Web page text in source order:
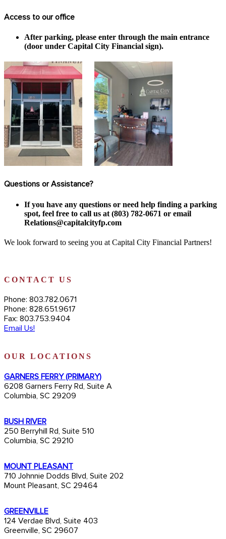
Access to our office
After parking, please enter through the main entrance
(door under Capital City Financial sign).
Questions or Assistance?
If you have any questions or need help finding a parking
spot, feel free to call us at (803) 782-0671 or email
Relations@capitalcityfp.com
We look forward to seeing you at Capital City Financial Partners!
CONTACT US
Phone: 803.782.0671
Phone: 828.651.9617
Fax: 803.753.9404
Email Us!
OUR LOCATIONS
GARNERS FERRY (PRIMARY)
6208 Garners Ferry Rd, Suite A
Columbia, SC 29209
BUSH RIVER
250 Berryhill Rd, Suite 510
Columbia, SC 29210
MOUNT PLEASANT
710 Johnnie Dodds Blvd, Suite 202
Mount Pleasant, SC 29464
GREENVILLE
124 Verdae Blvd, Suite 403
Greenville, SC 29607